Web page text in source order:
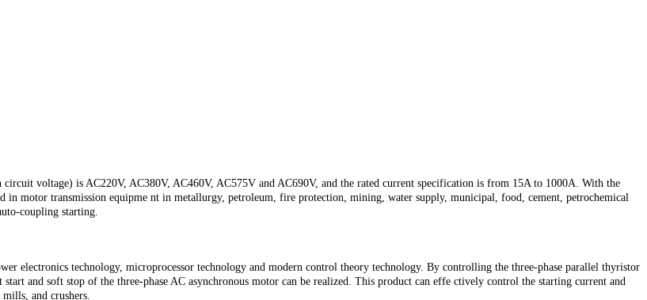
voltage) is AC220V, AC380V, AC460V, AC575V and AC690V, and the rated current specification is from 15A to 1000A. With the
in motor transmission equipme nt in metallurgy, petroleum, fire protection, mining, water supply, municipal, food, cement, petrochemical
coupling starting.
electronics technology, microprocessor technology and modern control theory technology. By controlling the three-phase parallel thyristor
and soft stop of the three-phase AC asynchronous motor can be realized. This product can effe ctively control the starting current and
and crushers.